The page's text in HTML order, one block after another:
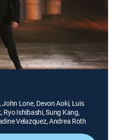
are killed, FBI agent Jack
becomes obsessed with
Rogue (Jet Li).
war between rival
Lone) and Shiro (Ryo
showdown between
the truth.
Lone, Devon Aoki, Luis
Ryo Ishibashi, Sung Kang,
Velazquez, Andrea Roth